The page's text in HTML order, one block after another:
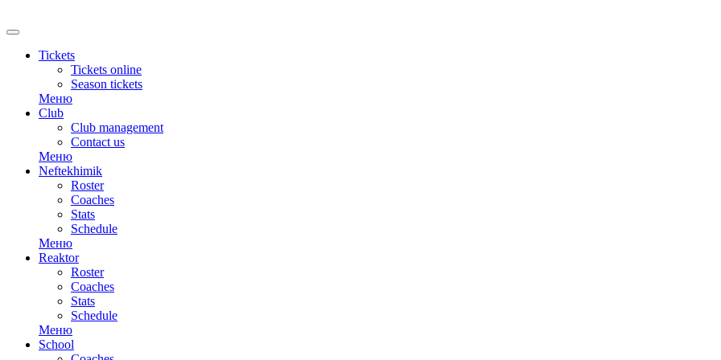
Tickets
Tickets online
Season tickets
Меню
Club
Club management
Contact us
Меню
Neftekhimik
Roster
Coaches
Stats
Schedule
Меню
Reaktor
Roster
Coaches
Stats
Schedule
Меню
School